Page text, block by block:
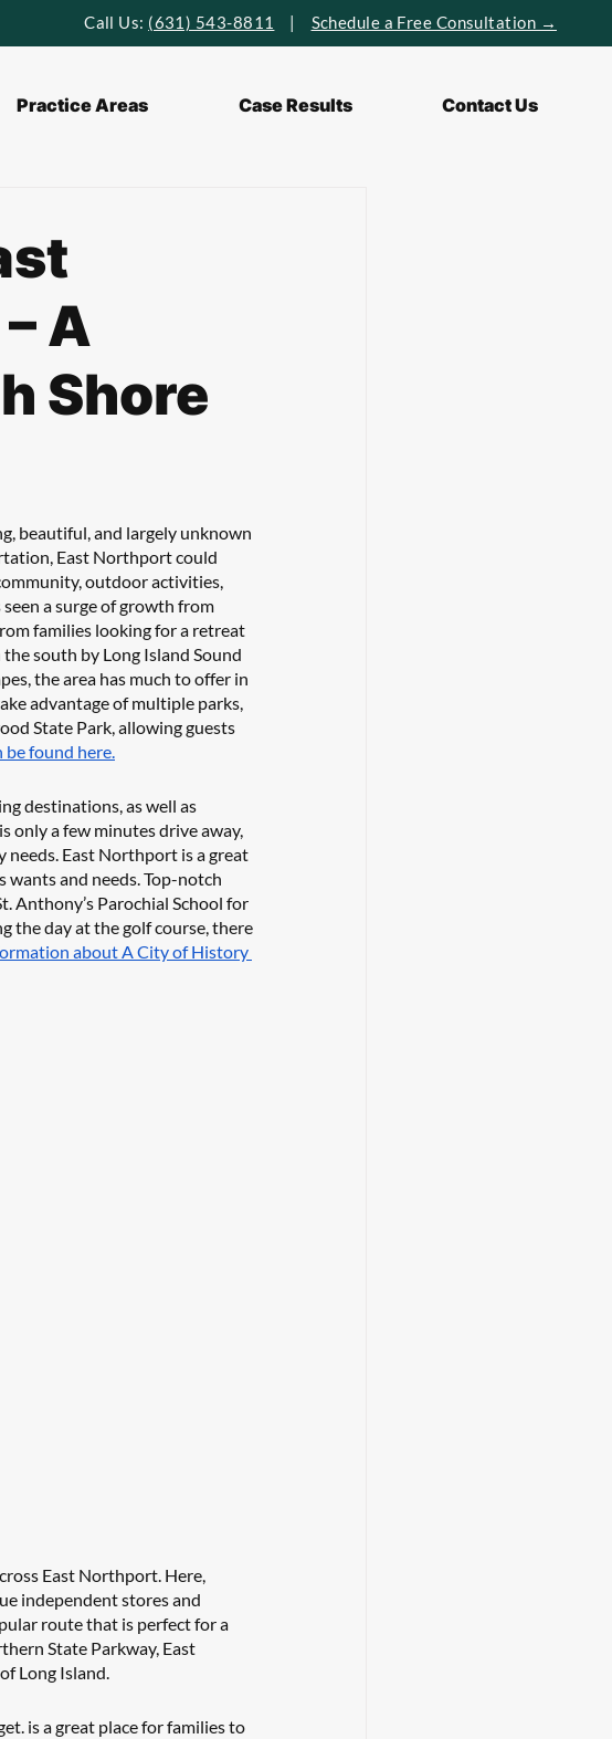
Call Us: (631) 543-8811 | Schedule a Free Consultation →
Practice Areas Case Results Contact Us
A
Shore
beautiful, and largely unknown
East Northport could
outdoor activities,
a surge of growth from
families looking for a retreat
south by Long Island Sound
the area has much to offer in
advantage of multiple parks,
State Park, allowing guests
found here.
destinations, as well as
only a few minutes drive away,
needs. East Northport is a great
and needs. Top-notch
Anthony’s Parochial School for
the day at the golf course, there
about A City of History
East Northport. Here,
independent stores and
route that is perfect for a
State Parkway, East
Long Island.
is a great place for families to